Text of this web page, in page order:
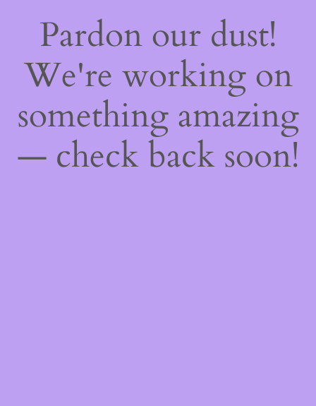
Pardon our dust!
We're working on
something amazing
— check back soon!